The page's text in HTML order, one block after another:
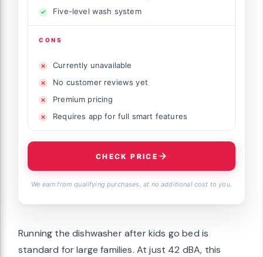
Five-level wash system
CONS
Currently unavailable
No customer reviews yet
Premium pricing
Requires app for full smart features
CHECK PRICE
We earn from qualifying purchases, at no additional cost to you.
Running the dishwasher after kids go bed is
standard for large families. At just 42 dBA, this